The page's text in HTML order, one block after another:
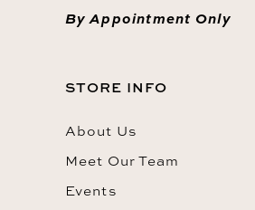
By Appointment Only
STORE INFO
About Us
Meet Our Team
Events